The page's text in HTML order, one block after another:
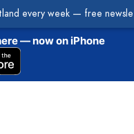
— now on iPhone
every week — free